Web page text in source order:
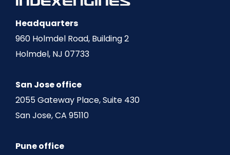
Headquarters
960 Holmdel Road, Building 2
Holmdel, NJ 07733
San Jose office
2055 Gateway Place, Suite 430
San Jose, CA 95110
Pune office